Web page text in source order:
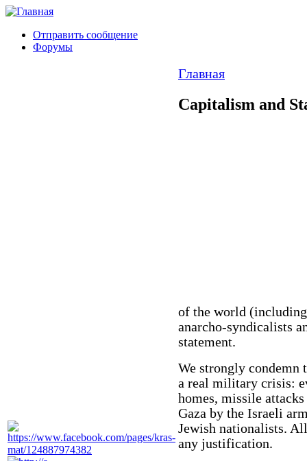
Отправить сообщение
Форумы
Главная
Capitalism and
of the world
anarcho-syndicalists
statement.
We strongly condemn
a real military crisis:
homes, missile
Gaza by the Israeli
Jewish nationalists.
any justification.